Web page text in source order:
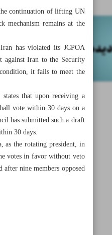
continuation of lifting UN
mechanism remains at the
has violated its JCPOA
against Iran to the Security
it fails to meet the
that upon receiving a
vote within 30 days on a
has submitted such a draft
30 days.
the rotating president, in
votes in favor without veto
nine members opposed